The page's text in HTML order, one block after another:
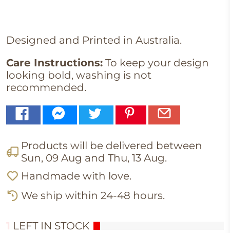
Designed and Printed in Australia.
Care Instructions: To keep your design
looking bold, washing is not
recommended.
Products will be delivered between
Sun, 09 Aug and Thu, 13 Aug.
Handmade with love.
We ship within 24-48 hours.
LEFT IN STOCK